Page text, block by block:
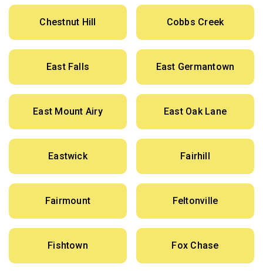
Chestnut Hill Cobbs Creek
East Falls East Germantown
East Mount Airy East Oak Lane
Eastwick Fairhill
Fairmount Feltonville
Fishtown Fox Chase